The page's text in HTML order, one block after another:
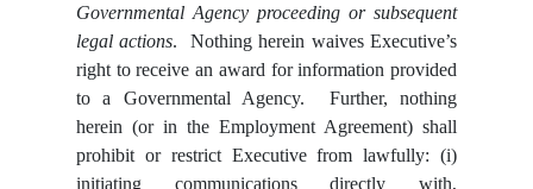
Governmental Agency proceeding or subsequent
legal actions. Nothing herein waives Executive’s
right to receive an award for information provided
to a Governmental Agency. Further, nothing
herein (or in the Employment Agreement) shall
prohibit or restrict Executive from lawfully: (i)
initiating communications directly with,